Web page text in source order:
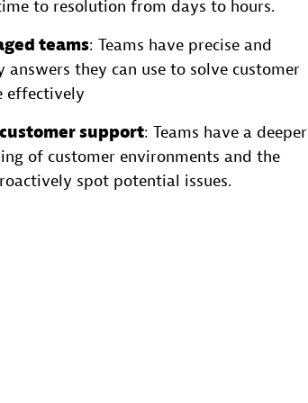
to resolution from days to hours.
teams: Teams have precise and
they can use to solve customer
effectively
support: Teams have a deeper
of customer environments and the
spot potential issues.